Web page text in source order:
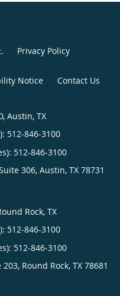
. Privacy Policy
Notice Contact Us
Austin, TX
512-846-3100
512-846-3100
306, Austin, TX 78731
Rock, TX
512-846-3100
512-846-3100
203, Round Rock, TX 78681